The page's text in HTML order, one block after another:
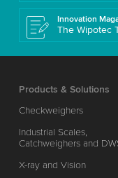
Innovation
The Wipotec
Products & Solutions
Checkweighers
Industrial Scales,
Catchweighers and
X-ray and Vision